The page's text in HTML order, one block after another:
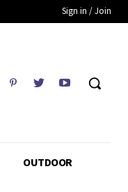
Sign in / Join
OUTDOOR